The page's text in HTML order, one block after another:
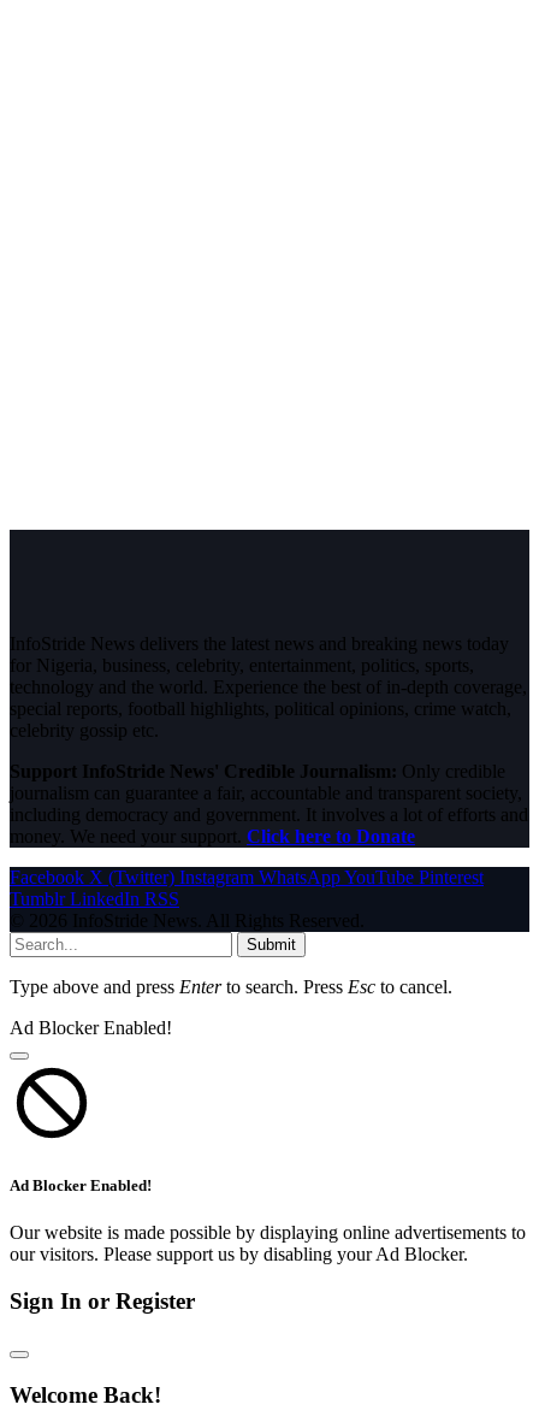
InfoStride News delivers the latest news and breaking news today
for Nigeria, business, celebrity, entertainment, politics, sports,
technology and the world. Experience the best of in-depth coverage,
special reports, football highlights, political opinions, crime watch,
celebrity gossip etc.
Support InfoStride News' Credible Journalism: Only credible
journalism can guarantee a fair, accountable and transparent society,
including democracy and government. It involves a lot of efforts and
money. We need your support. Click here to Donate
Facebook X (Twitter) Instagram WhatsAppYouTube Pinterest
Tumblr LinkedIn RSS
© 2026 InfoStride News. All Rights Reserved.
Submit
Type above and press Enterto search. Press Esc to cancel.
Ad Blocker Enabled!
Ad Blocker Enabled!
Our website is made possible by displaying online advertisements to
our visitors. Please support us by disabling your Ad Blocker.
Sign In or Register
Welcome Back!